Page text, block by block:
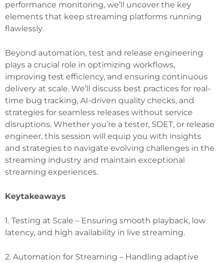
performance monitoring, we’ll uncover the key
elements that keep streaming platforms running
flawlessly.
Beyond automation, test and release engineering
plays a crucial role in optimizing workflows,
improving test efficiency, and ensuring continuous
delivery at scale. We’ll discuss best practices for real-
time bug tracking, AI-driven quality checks, and
strategies for seamless releases without service
disruptions. Whether you’re a tester, SDET, or release
engineer, this session will equip you with insights
and strategies to navigate evolving challenges in the
streaming industry and maintain exceptional
streaming experiences.
Keytakeaways
1. Testing at Scale – Ensuring smooth playback, low
latency, and high availability in live streaming.
2. Automation for Streaming – Handling adaptive